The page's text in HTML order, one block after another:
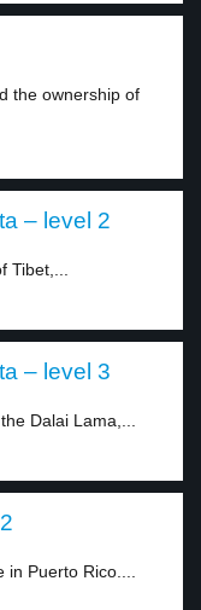
the ownership of
– level 2
– level 3
Dalai Lama,...
Puerto Rico....